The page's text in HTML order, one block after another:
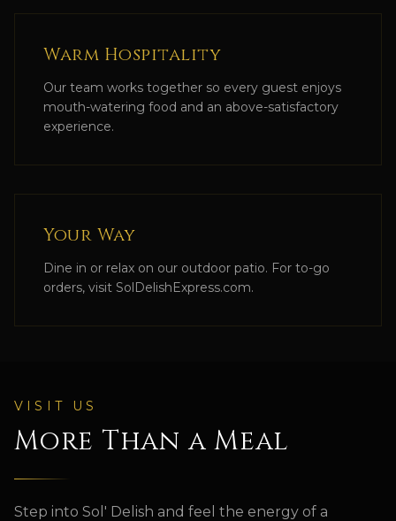
Warm Hospitality
Our team works together so every guest enjoys
mouth-watering food and an above-satisfactory
experience.
Your Way
Dine in or relax on our outdoor patio. For to-go
orders, visit SolDelishExpress.com.
VISIT US
More Than a Meal
Step into Sol' Delish and feel the energy of a